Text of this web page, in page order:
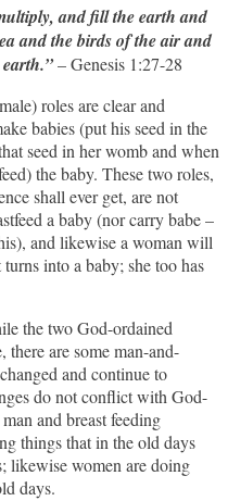
and fill the earth and
and the birds of the air and
– Genesis 1:27-28
roles are clear and
babies (put his seed in the
seed in her womb and when
the baby. These two roles,
shall ever get, are not
a baby (nor carry babe –
and likewise a woman will
into a baby; she too has
the two God-ordained
there are some man-and-
and continue to
do not conflict with God-
and breast feeding
things that in the old days
likewise women are doing
days.